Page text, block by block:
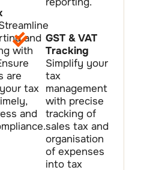
and
with
are
tax
and
GST & VAT
Tracking
Simplify your
tax
management
with precise
tracking of
sales tax and
organisation
of expenses
into tax